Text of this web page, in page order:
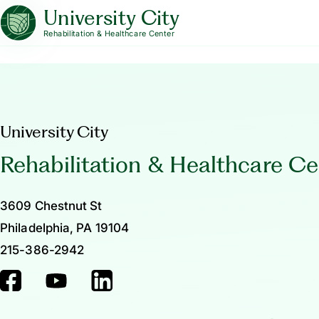
University City
Rehabilitation & Healthcare Center
University City
Rehabilitation & Healthcare
3609 Chestnut St
Philadelphia, PA 19104
215-386-2942